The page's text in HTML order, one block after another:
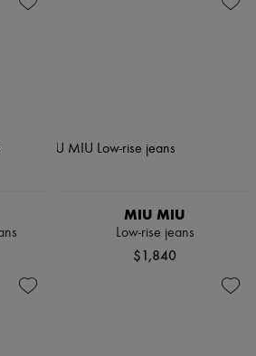
MIU MIU
Low-rise jeans
$1,840